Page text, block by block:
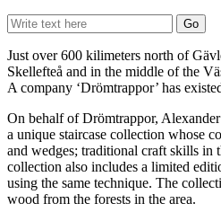
Just over 600 kilimeters north of
Skellefteå and in the middle of the
A company ‘Drömtrappor’ has
On behalf of Drömtrappor,
a unique staircase collection whose
and wedges; traditional craft skills in
collection also includes a limited
using the same technique. The
wood from the forests in the area.